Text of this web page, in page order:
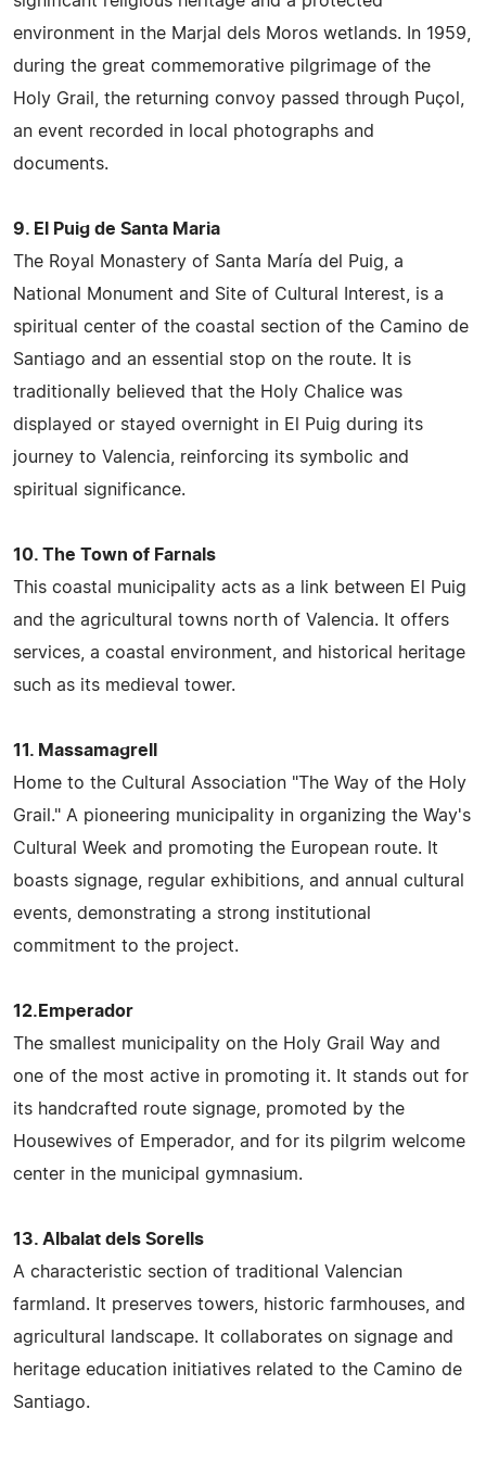
environment in the Marjal dels Moros wetlands. In 1959,
during the great commemorative pilgrimage of the
Holy Grail, the returning convoy passed through Puçol,
an event recorded in local photographs and
documents.
9. El Puig de Santa Maria
The Royal Monastery of Santa María del Puig, a
National Monument and Site of Cultural Interest, is a
spiritual center of the coastal section of the Camino de
Santiago and an essential stop on the route. It is
traditionally believed that the Holy Chalice was
displayed or stayed overnight in El Puig during its
journey to Valencia, reinforcing its symbolic and
spiritual significance.
10. The Town of Farnals
This coastal municipality acts as a link between El Puig
and the agricultural towns north of Valencia. It offers
services, a coastal environment, and historical heritage
such as its medieval tower.
11. Massamagrell
Home to the Cultural Association "The Way of the Holy
Grail." A pioneering municipality in organizing the Way's
Cultural Week and promoting the European route. It
boasts signage, regular exhibitions, and annual cultural
events, demonstrating a strong institutional
commitment to the project.
12.Emperador
The smallest municipality on the Holy Grail Way and
one of the most active in promoting it. It stands out for
its handcrafted route signage, promoted by the
Housewives of Emperador, and for its pilgrim welcome
center in the municipal gymnasium.
13. Albalat dels Sorells
A characteristic section of traditional Valencian
farmland. It preserves towers, historic farmhouses, and
agricultural landscape. It collaborates on signage and
heritage education initiatives related to the Camino de
Santiago.